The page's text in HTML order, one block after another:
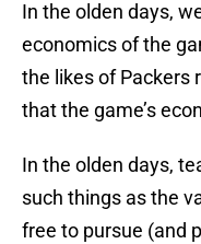
In the olden days,
economics of the
the likes of Packers
that the game’s
In the olden days,
such things as the
free to pursue (and